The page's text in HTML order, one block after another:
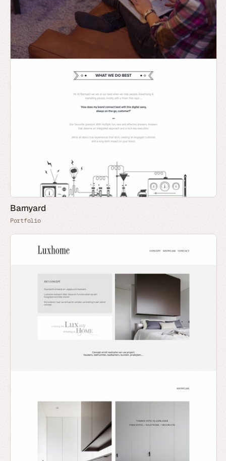
Barnyard
Portfolio